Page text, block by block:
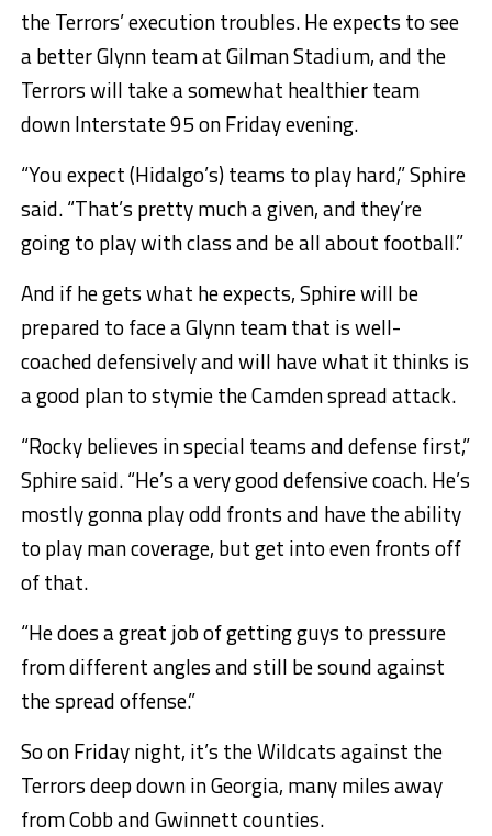
the Terrors’ execution troubles. He expects to see
a better Glynn team at Gilman Stadium, and the
Terrors will take a somewhat healthier team
down Interstate 95 on Friday evening.
“You expect (Hidalgo’s) teams to play hard,” Sphire
said. “That’s pretty much a given, and they’re
going to play with class and be all about football.”
And if he gets what he expects, Sphire will be
prepared to face a Glynn team that is well-
coached defensively and will have what it thinks is
a good plan to stymie the Camden spread attack.
“Rocky believes in special teams and defense first,”
Sphire said. “He’s a very good defensive coach. He’s
mostly gonna play odd fronts and have the ability
to play man coverage, but get into even fronts off
of that.
“He does a great job of getting guys to pressure
from different angles and still be sound against
the spread offense.”
So on Friday night, it’s the Wildcats against the
Terrors deep down in Georgia, many miles away
from Cobb and Gwinnett counties.